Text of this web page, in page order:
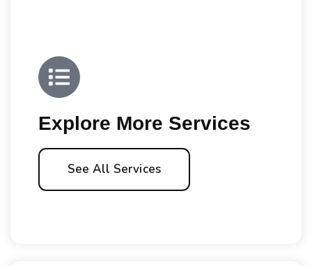
Explore More Services
See All Services